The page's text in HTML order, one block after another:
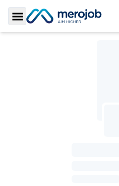
Toggle Sidebar